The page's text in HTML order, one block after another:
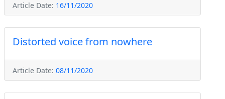
Article Date: 16/11/2020
Distorted voice from nowhere
Article Date: 08/11/2020